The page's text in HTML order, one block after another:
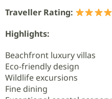
Traveller Rating:
Highlights:
Beachfront luxury villas
Eco-friendly design
Wildlife excursions
Fine dining